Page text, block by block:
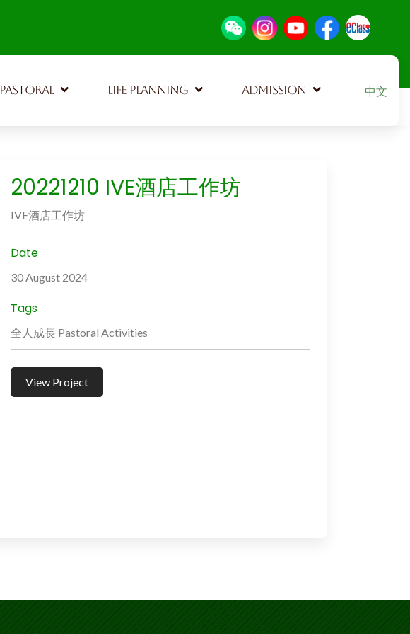
PASTORAL LIFE PLANNING ADMISSION Select
中文
20221210 IVE酒店工作坊
IVE酒店工作坊
Date
30 August 2024
Tags
全人成長 Pastoral Activities
View Project